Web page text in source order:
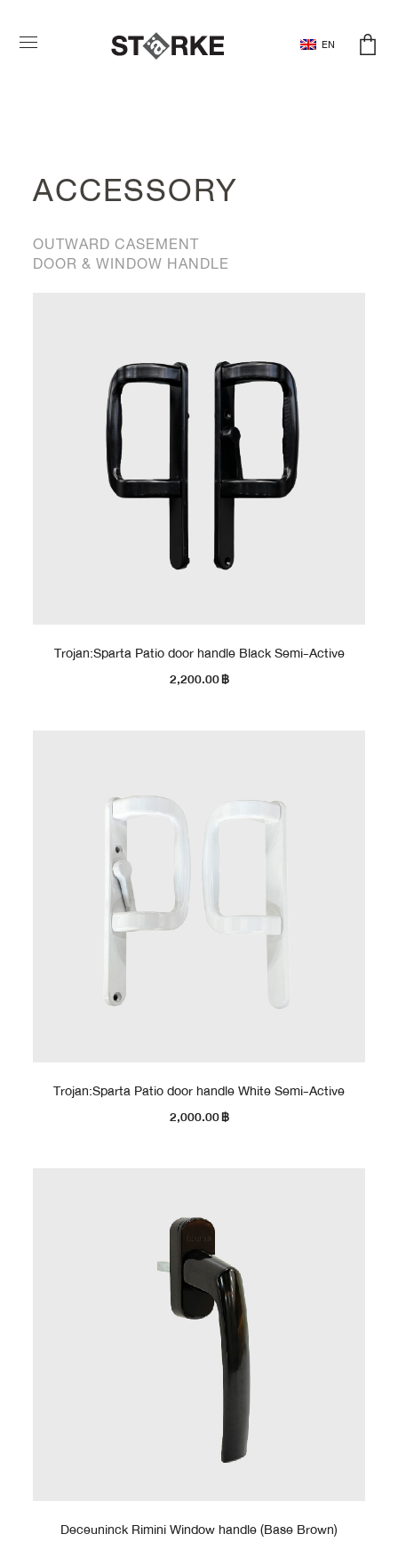
EN
ACCESSORY
OUTWARD CASEMENT
DOOR & WINDOW HANDLE
Trojan:Sparta Patio door handle Black Semi-Active
2,200.00฿
Trojan:Sparta Patio door handle White Semi-Active
2,000.00฿
Deceuninck Rimini Window handle (Base Brown)